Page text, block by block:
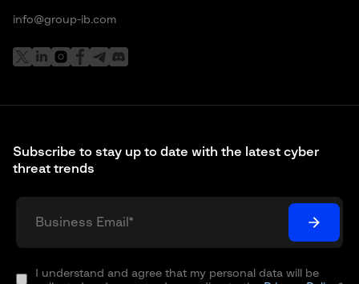
Subscribe to stay up to date with the latest cyber
threat trends
I understand and agree that my personal data will be
info@group-ib.com